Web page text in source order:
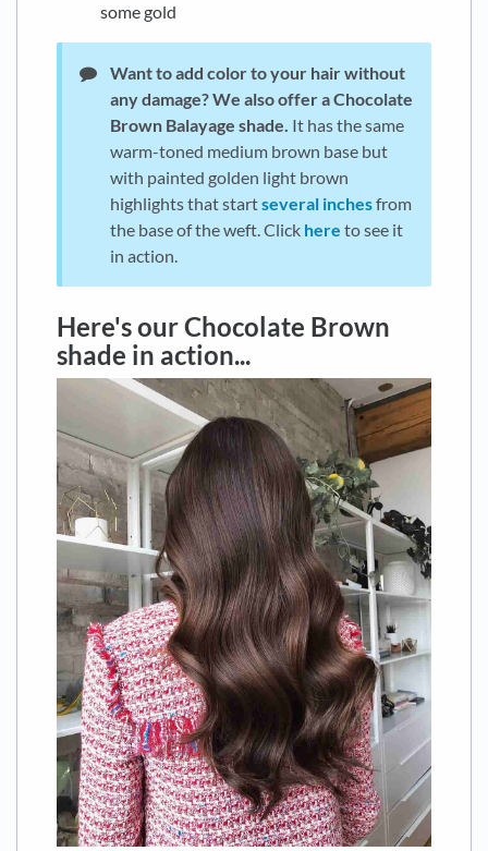
some gold
Want to add color to your hair without
any damage?We also offer a Chocolate
Brown Balayage shade. It has the same
warm-toned medium brown base but
with painted golden light brown
highlights that startseveral inchesfrom
the base of the weft. Click here to see it
in action.
Here's our Chocolate Brown
shade in action...